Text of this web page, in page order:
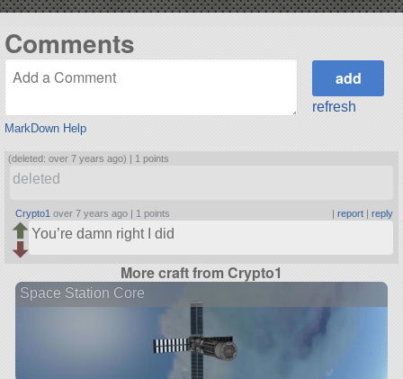
Comments
MarkDown Help
refresh
(deleted: over 7 years ago) | 1 points
deleted
Crypto1 over 7 years ago | 1 points | report| reply
You’re damn right I did
More craft from Crypto1
Space Station Core